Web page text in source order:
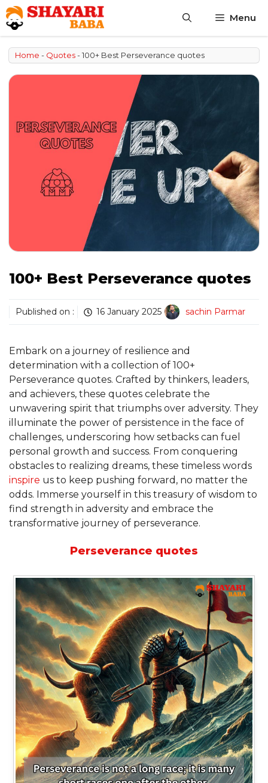
Skip
to
content
Menu
Home - Quotes-100+ Best Perseverance quotes
100+ Best Perseverance quotes
Published on : 16 January 2025 sachin Parmar
Embark on a journey of resilience and
determination with a collection of 100+
Perseverance quotes. Crafted by thinkers, leaders,
and achievers, these quotes celebrate the
unwavering spirit that triumphs over adversity. They
illuminate the power of persistence in the face of
challenges, underscoring how setbacks can fuel
personal growth and success. From conquering
obstacles to realizing dreams, these timeless words
inspire us to keep pushing forward, no matter the
odds. Immerse yourself in this treasury of wisdom to
find strength in adversity and embrace the
transformative journey of perseverance.
Perseverance quotes